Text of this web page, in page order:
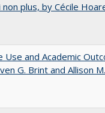
non plus, by Cécile
Use and Academic
G. Brint and Allison